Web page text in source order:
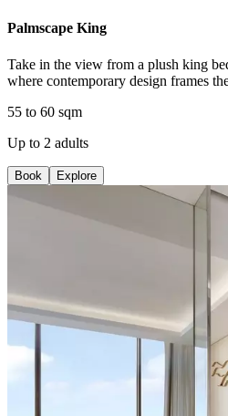
Palmscape King
Take in the view from a plush king
where contemporary design frames
55 to 60 sqm
Up to 2 adults
Book Explore